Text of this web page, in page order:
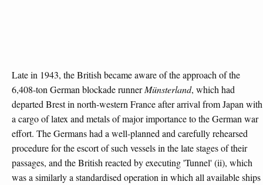
Late in 1943, the British became aware of the approach of the
6,408-ton German blockade runnerMünsterland, which had
departed Brest in north-western France after arrival from Japan with
a cargo of latex and metals of major importance to the German war
effort. The Germans had a well-planned and carefully rehearsed
procedure for the escort of such vessels in the late stages of their
passages, and the British reacted by executing 'Tunnel' (ii), which
was a similarly a standardised operation in which all available ships